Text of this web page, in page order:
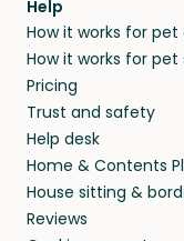
Help
How it works for pet
How it works for pet
Pricing
Trust and safety
Help desk
Home & Contents
House sitting &
Reviews